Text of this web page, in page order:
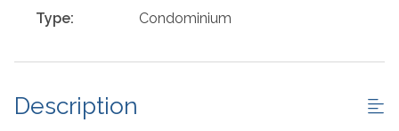
Type:
Condominium
Description